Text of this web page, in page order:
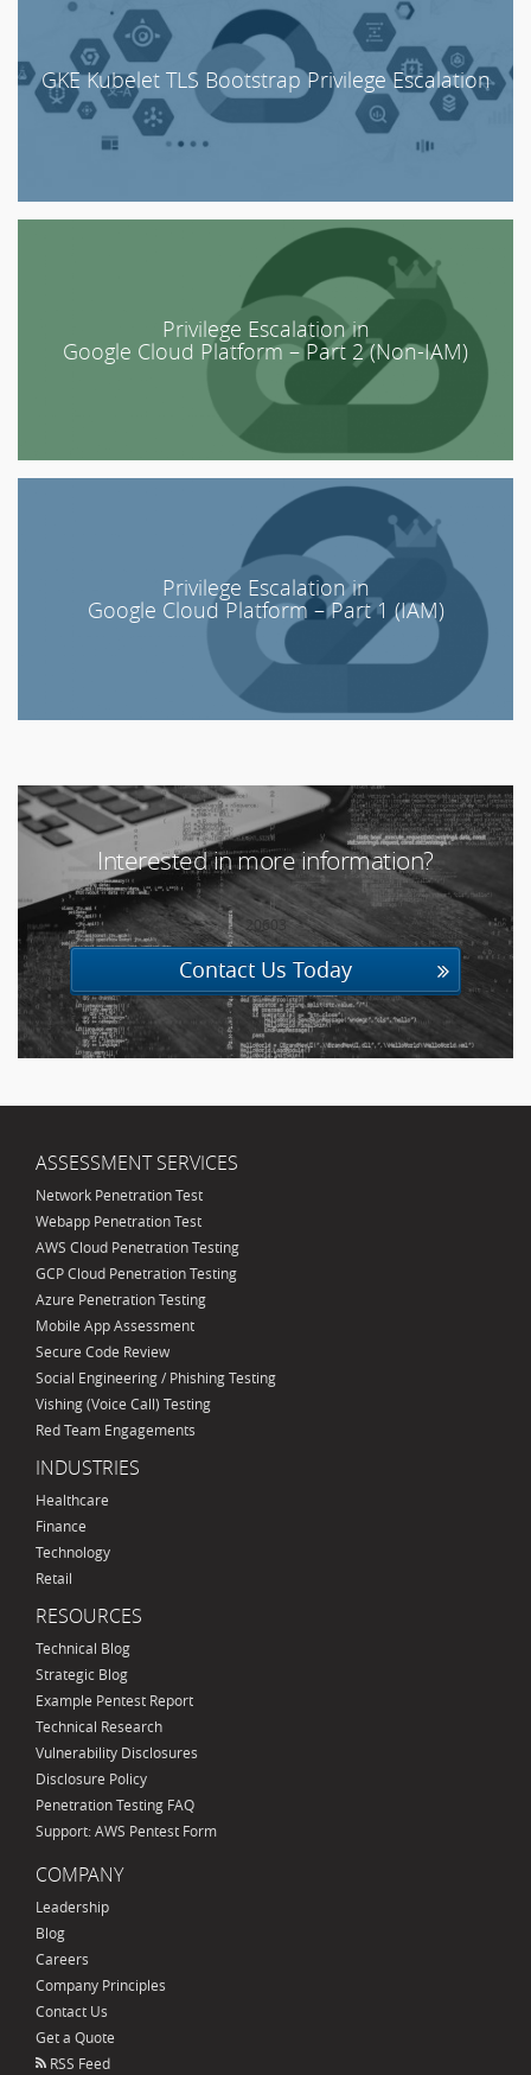
GKE Kubelet TLS Bootstrap Privilege Escalation
Privilege Escalation in
Google Cloud Platform – Part 2 (Non-IAM)
Privilege Escalation in
Google Cloud Platform – Part 1 (IAM)
Interested in more information?
20603
Contact Us Today
ASSESSMENT SERVICES
Network Penetration Test
Webapp Penetration Test
AWS Cloud Penetration Testing
GCP Cloud Penetration Testing
Azure Penetration Testing
Mobile App Assessment
Secure Code Review
Social Engineering / Phishing Testing
Vishing (Voice Call) Testing
Red Team Engagements
INDUSTRIES
Healthcare
Finance
Technology
Retail
RESOURCES
Technical Blog
Strategic Blog
Example Pentest Report
Technical Research
Vulnerability Disclosures
Disclosure Policy
Penetration Testing FAQ
Support: AWS Pentest Form
COMPANY
Leadership
Blog
Careers
Company Principles
Contact Us
Get a Quote
RSS Feed